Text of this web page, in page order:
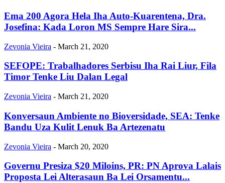
Ema 200 Agora Hela Iha Auto-Kuarentena, Dra.
Josefina: Kada Loron MS Sempre Hare Sira...
Zevonia Vieira - March 21, 2020
SEFOPE: Trabalhadores Serbisu Iha Rai Liur, Fila
Timor Tenke Liu Dalan Legal
Zevonia Vieira - March 21, 2020
Konversaun Ambiente no Bioversidade, SEA: Tenke
Bandu Uza Kulit Lenuk Ba Artezenatu
Zevonia Vieira - March 20, 2020
Governu Presiza $20 Miloins, PR: PN Aprova Lalais
Proposta Lei Alterasaun Ba Lei Orsamentu...